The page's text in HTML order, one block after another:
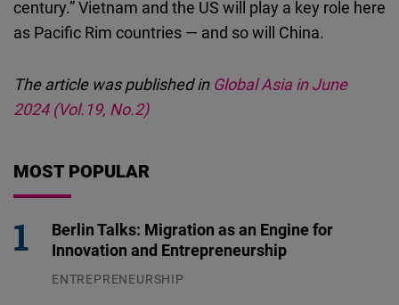
century.” Vietnam and the US will play a key role here
as Pacific Rim countries — and so will China.
The article was published in Global Asia in June
2024 (Vol.19, No.2)
MOST POPULAR
Berlin Talks: Migration as an Engine for
Innovation and Entrepreneurship
ENTREPRENEURSHIP